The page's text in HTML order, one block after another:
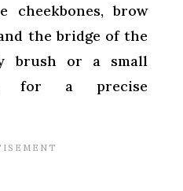
cheekbones, brow
the bridge of the
brush or a small
for a precise